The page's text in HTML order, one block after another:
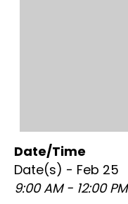
Date/Time
Date(s) - Feb 25
9:00 AM - 12:00 PM